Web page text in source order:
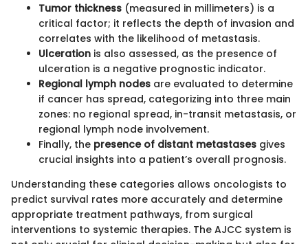
Tumor thickness (measured in millimeters) is a
critical factor; it reflects the depth of invasion and
correlates with the likelihood of metastasis.
Ulceration is also assessed, as the presence of
ulceration is a negative prognostic indicator.
Regional lymph nodes are evaluated to determine
if cancer has spread, categorizing into three main
zones: no regional spread, in-transit metastasis, or
regional lymph node involvement.
Finally, the presence of distant metastases gives
crucial insights into a patient’s overall prognosis.
Understanding these categories allows oncologists to
predict survival rates more accurately and determine
appropriate treatment pathways, from surgical
interventions to systemic therapies. The AJCC system is